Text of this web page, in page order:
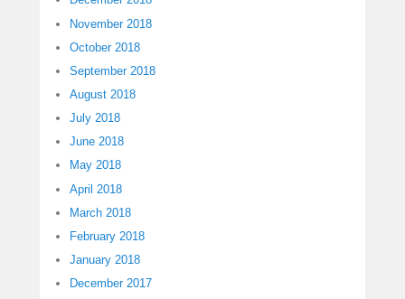
November 2018
October 2018
September 2018
August 2018
July 2018
June 2018
May 2018
April 2018
March 2018
February 2018
January 2018
December 2017